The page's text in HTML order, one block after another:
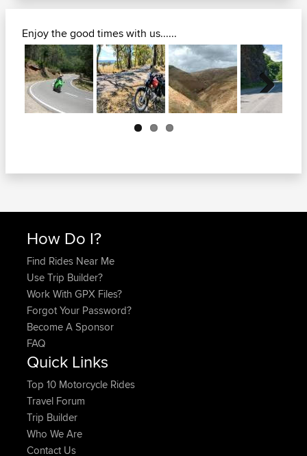
Enjoy the good times with us......
Next
How Do I?
Find Rides Near Me
Use Trip Builder?
Work With GPX Files?
Forgot Your Password?
Become A Sponsor
FAQ
Quick Links
Top 10 Motorcycle Rides
Travel Forum
Trip Builder
Who We Are
Contact Us